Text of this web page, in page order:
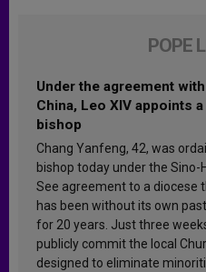
POPE
Under the agreement with
China, Leo XIV appoints
bishop
Chang Yanfeng, 42, was
bishop today under the Sino-
See agreement to a diocese
has been without its own
for 20 years. Just three
publicly commit the local
designed to eliminate